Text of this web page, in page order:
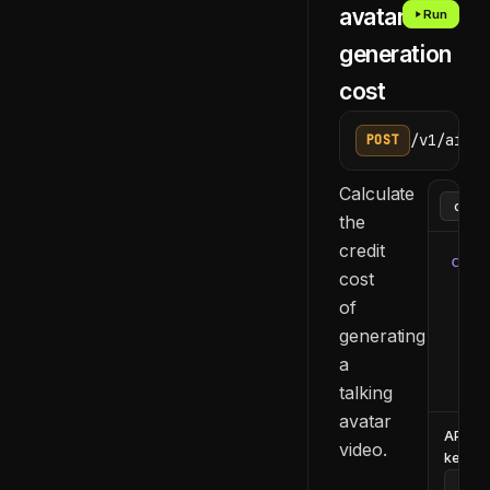
avatar
generation
cost
Run
POST /v1/ai/
Calculate
the
credit
cost
of
generating
a
talking
avatar
video.
curl
API
key